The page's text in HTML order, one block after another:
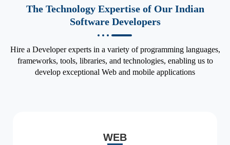
The Technology Expertise of Our Indian
Software Developers
Hire a Developer experts in a variety of programming languages,
frameworks, tools, libraries, and technologies, enabling us to
develop exceptional Web and mobile applications
WEB